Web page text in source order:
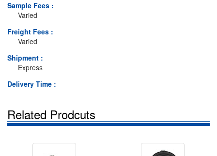
Sample Fees :
Varied
Freight Fees :
Varied
Shipment :
Express
Delivery Time :
Related Prodcuts